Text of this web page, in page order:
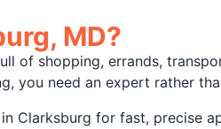
MD?
of shopping, errands,
you need an expert rather
Clarksburg for fast, precise